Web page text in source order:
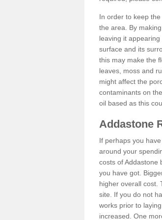
In order to keep
the area. By
leaving it
surface and its
this may make the
leaves, moss and
might affect the
contaminants on
oil based as this
Addastone
If perhaps you
around your
costs of Addastone
you have got.
higher overall cost.
site. If you do not
works prior to
increased. One